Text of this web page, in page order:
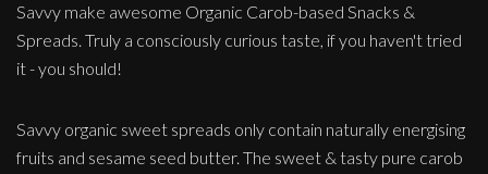
Savvy make awesome Organic Carob-based Snacks &
Spreads. Truly a consciously curious taste, if you haven't tried
it - you should!
Savvy organic sweet spreads only contain naturally energising
fruits and sesame seed butter. The sweet & tasty pure carob